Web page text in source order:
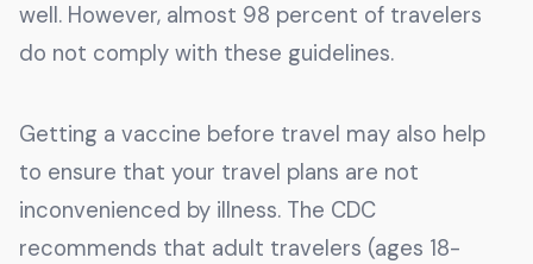
well. However, almost 98 percent of travelers
do not comply with these guidelines.
Getting a vaccine before travel may also help
to ensure that your travel plans are not
inconvenienced by illness. The CDC
recommends that adult travelers (ages 18-